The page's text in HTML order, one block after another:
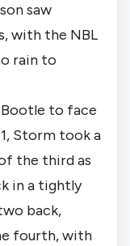
saw
with the NBL
rain to
to face
Storm took a
the third as
in a tightly
back,
fourth, with